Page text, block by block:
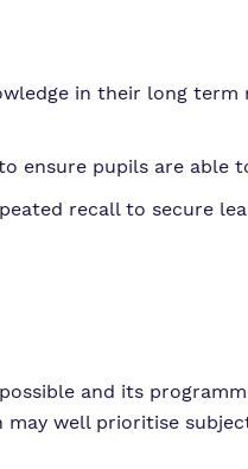
in their long term
ensure pupils are able
recall to secure
and its
well prioritise